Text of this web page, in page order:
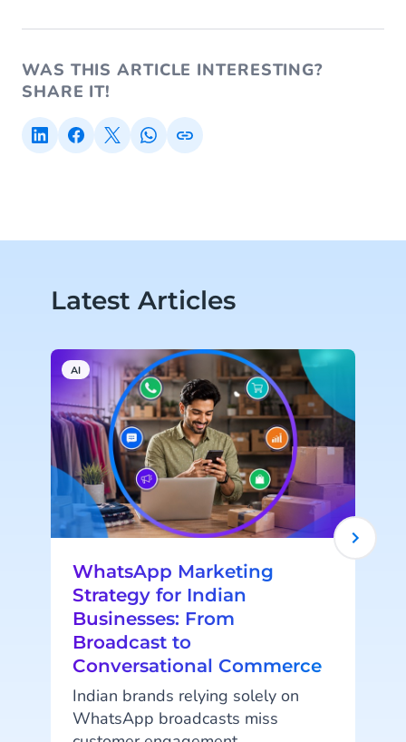
WAS THIS ARTICLE INTERESTING?
SHARE IT!
Latest Articles
AI
WhatsApp Marketing
Strategy for Indian
Businesses: From
Broadcast to
Conversational Commerce
Indian brands relying solely on
WhatsApp broadcasts miss